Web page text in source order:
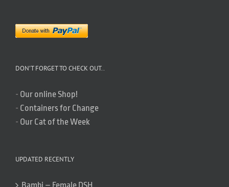
DON’T FORGET TO CHECK OUT..
- Our online Shop!
- Containers for Change
- Our Cat of the Week
UPDATED RECENTLY